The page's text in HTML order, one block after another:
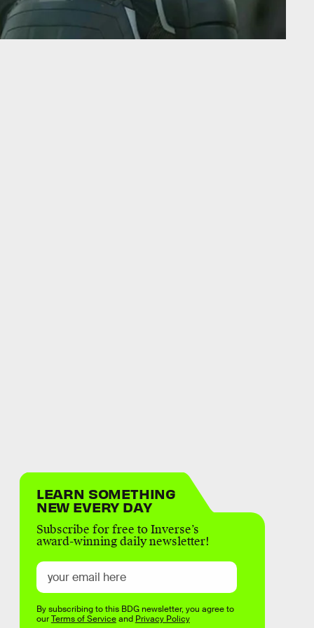
LEARN SOMETHING
NEW EVERY DAY
Subscribe for free to Inverse’s
award-winning daily newsletter!
By subscribing to this BDG newsletter, you agree to
ourTerms of Serviceand Privacy Policy